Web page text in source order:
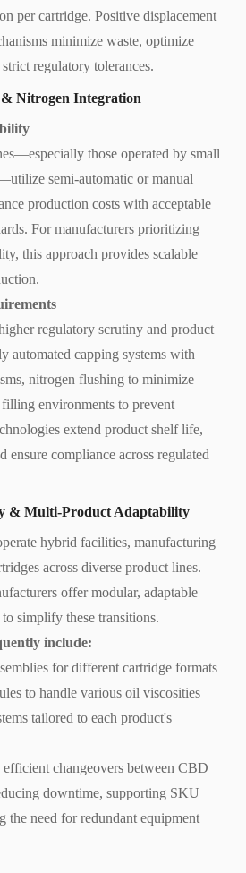
per cartridge. Positive displacement
minimize waste, optimize
regulatory tolerances.
Nitrogen Integration
those operated by small
semi-automatic or manual
production costs with acceptable
For manufacturers prioritizing
this approach provides scalable
regulatory scrutiny and product
automated capping systems with
nitrogen flushing to minimize
environments to prevent
extend product shelf life,
ensure compliance across regulated
& Multi-Product Adaptability
hybrid facilities, manufacturing
across diverse product lines.
offer modular, adaptable
simplify these transitions.
include:
for different cartridge formats
to handle various oil viscosities
tailored to each product's
changeovers between CBD
downtime, supporting SKU
the need for redundant equipment